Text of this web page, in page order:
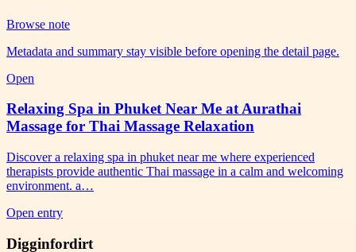
Browse note
Metadata and summary stay visible before opening the detail page.
Open
Relaxing Spa in Phuket Near Me at Aurathai
Massage for Thai Massage Relaxation
Discover a relaxing spa in phuket near me where experienced
therapists provide authentic Thai massage in a calm and welcoming
environment. a…
Open entry
Digginfordirt